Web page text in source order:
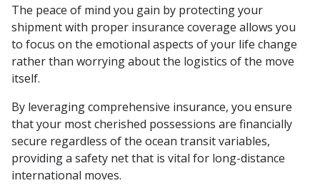
The peace of mind you gain by protecting your
shipment with proper insurance coverage allows you
to focus on the emotional aspects of your life change
rather than worrying about the logistics of the move
itself.
By leveraging comprehensive insurance, you ensure
that your most cherished possessions are financially
secure regardless of the ocean transit variables,
providing a safety net that is vital for long-distance
international moves.